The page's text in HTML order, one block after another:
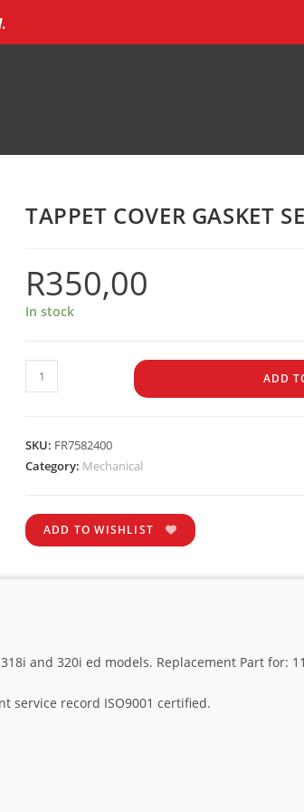
TAPPET COVER GASKET
R350,00
In stock
ADD
SKU: FR7582400
Category: Mechanical
ADD TO WISHLIST
and 320i ed models. Replacement Part for:
service record ISO9001 certified.